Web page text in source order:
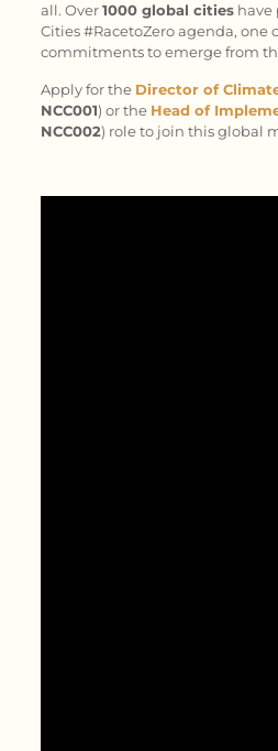
all. Over1000 global citieshave
Cities #RacetoZero agenda, one
commitments to emerge from
Apply for the Director of
NCC001) or the Head of
NCC002) role to join this global